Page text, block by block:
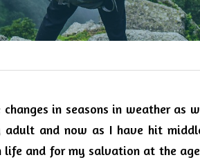
in seasons in weather as
and now as I have hit
and for my salvation at the